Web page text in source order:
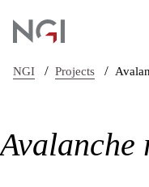
NGI / Projects /
Avalanche